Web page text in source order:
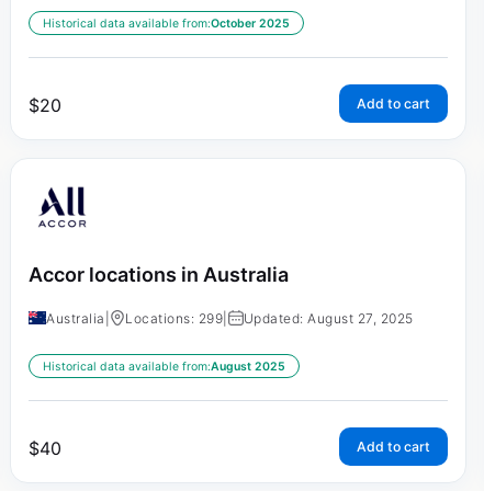
Historical data available from:October 2025
$20 Add to cart
Accor locations in Australia
Australia Locations: 299 Updated: August 27, 2025
Historical data available from:August 2025
$40 Add to cart